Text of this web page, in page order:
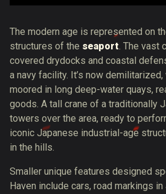
The modern age is represented on
structures of the seaport. The vast
covered drydocks and coastal
a navy facility. It’s now
moored in long deep-water quays,
goods. A tall crane of a traditionally
towers over the area, ready to
iconic Japanese industrial-age
in the hills.
Smaller unique features designed
Haven include cars, road markings in